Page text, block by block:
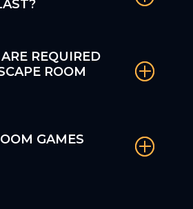
REQUIRED
ROOM
GAMES